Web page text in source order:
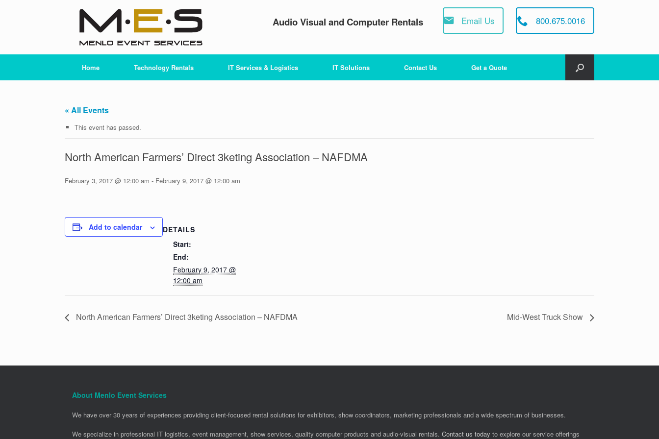
Audio Visual and Computer Rentals Email Us 800.675.0016
Home Technology Rentals IT Services & Logistics IT Solutions Contact Us Get a Quote
« All Events
This event has passed.
North American Farmers’ Direct 3keting Association – NAFDMA
February 3, 2017 @ 12:00 am - February 9, 2017 @ 12:00 am
Add to calendar
DETAILS
Start:
End:
February 9, 2017 @
12:00 am
North American Farmers’ Direct 3keting Association – NAFDMA Mid-West Truck Show
About Menlo Event Services
We have over 30 years of experiences providing client-focused rental solutions for exhibitors, show coordinators, marketing professionals and a wide spectrum of businesses.
We specialize in professional IT logistics, event management, show services, quality computer products and audio-visual rentals. Contact us today to explore our service offerings